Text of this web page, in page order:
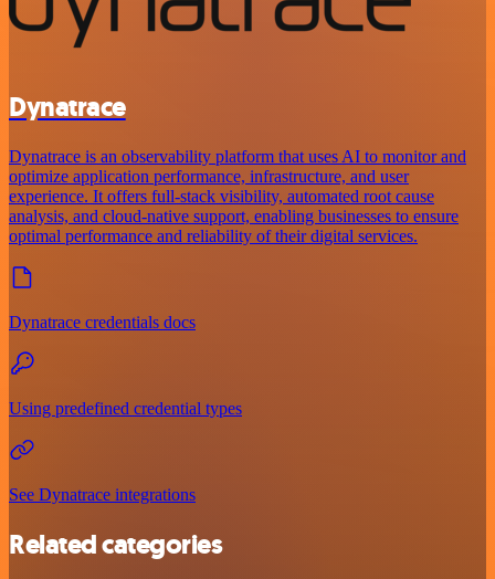
Dynatrace
Dynatrace is an observability platform that uses AI to monitor and
optimize application performance, infrastructure, and user
experience. It offers full-stack visibility, automated root cause
analysis, and cloud-native support, enabling businesses to ensure
optimal performance and reliability of their digital services.
Dynatrace credentials docs
Using predefined credential types
See Dynatrace integrations
Related categories